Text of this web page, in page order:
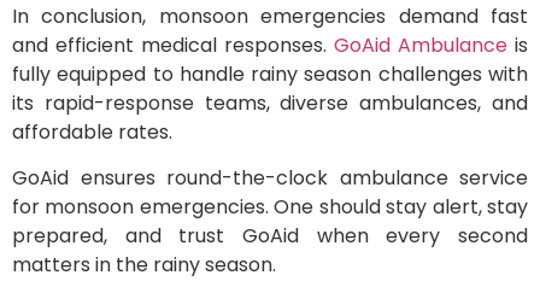
In conclusion, monsoon emergencies demand fast
and efficient medical responses. GoAid Ambulance is
fully equipped to handle rainy season challenges with
its rapid-response teams, diverse ambulances, and
affordable rates.
GoAid ensures round-the-clock ambulance service
for monsoon emergencies. One should stay alert, stay
prepared, and trust GoAid when every second
matters in the rainy season.